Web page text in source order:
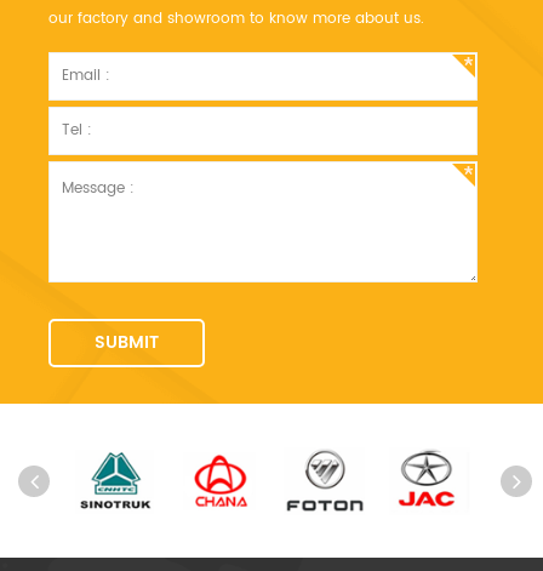
our factory and showroom to know more about us.